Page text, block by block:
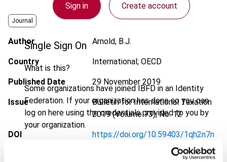
Sign in Create account
Single Sign On
What is this?
Some organizations have joined IBFD in an Identity
Federation. If your organization has done so you can
log on here using the credentials provided to you by
your organization.
Journal
Author Arnold, B.J.
Country International; OECD
Published Date 29 November 2019
Issue
Bulletin for International Taxation
2019 (Volume 73), No. 12
DOI https://doi.org/10.59403/1qh2n7n
Go to Tax Research Platform